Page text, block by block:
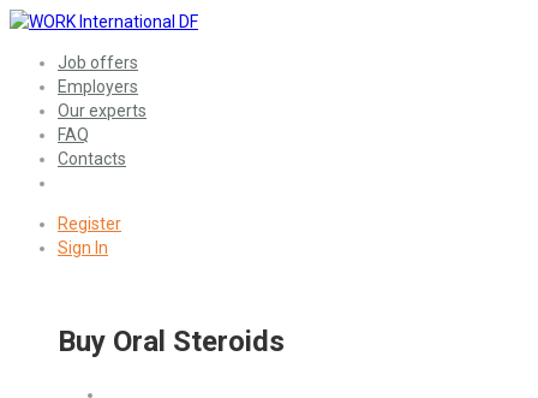
Job offers
Employers
Our experts
FAQ
Contacts
Register
Sign In
Buy Oral Steroids